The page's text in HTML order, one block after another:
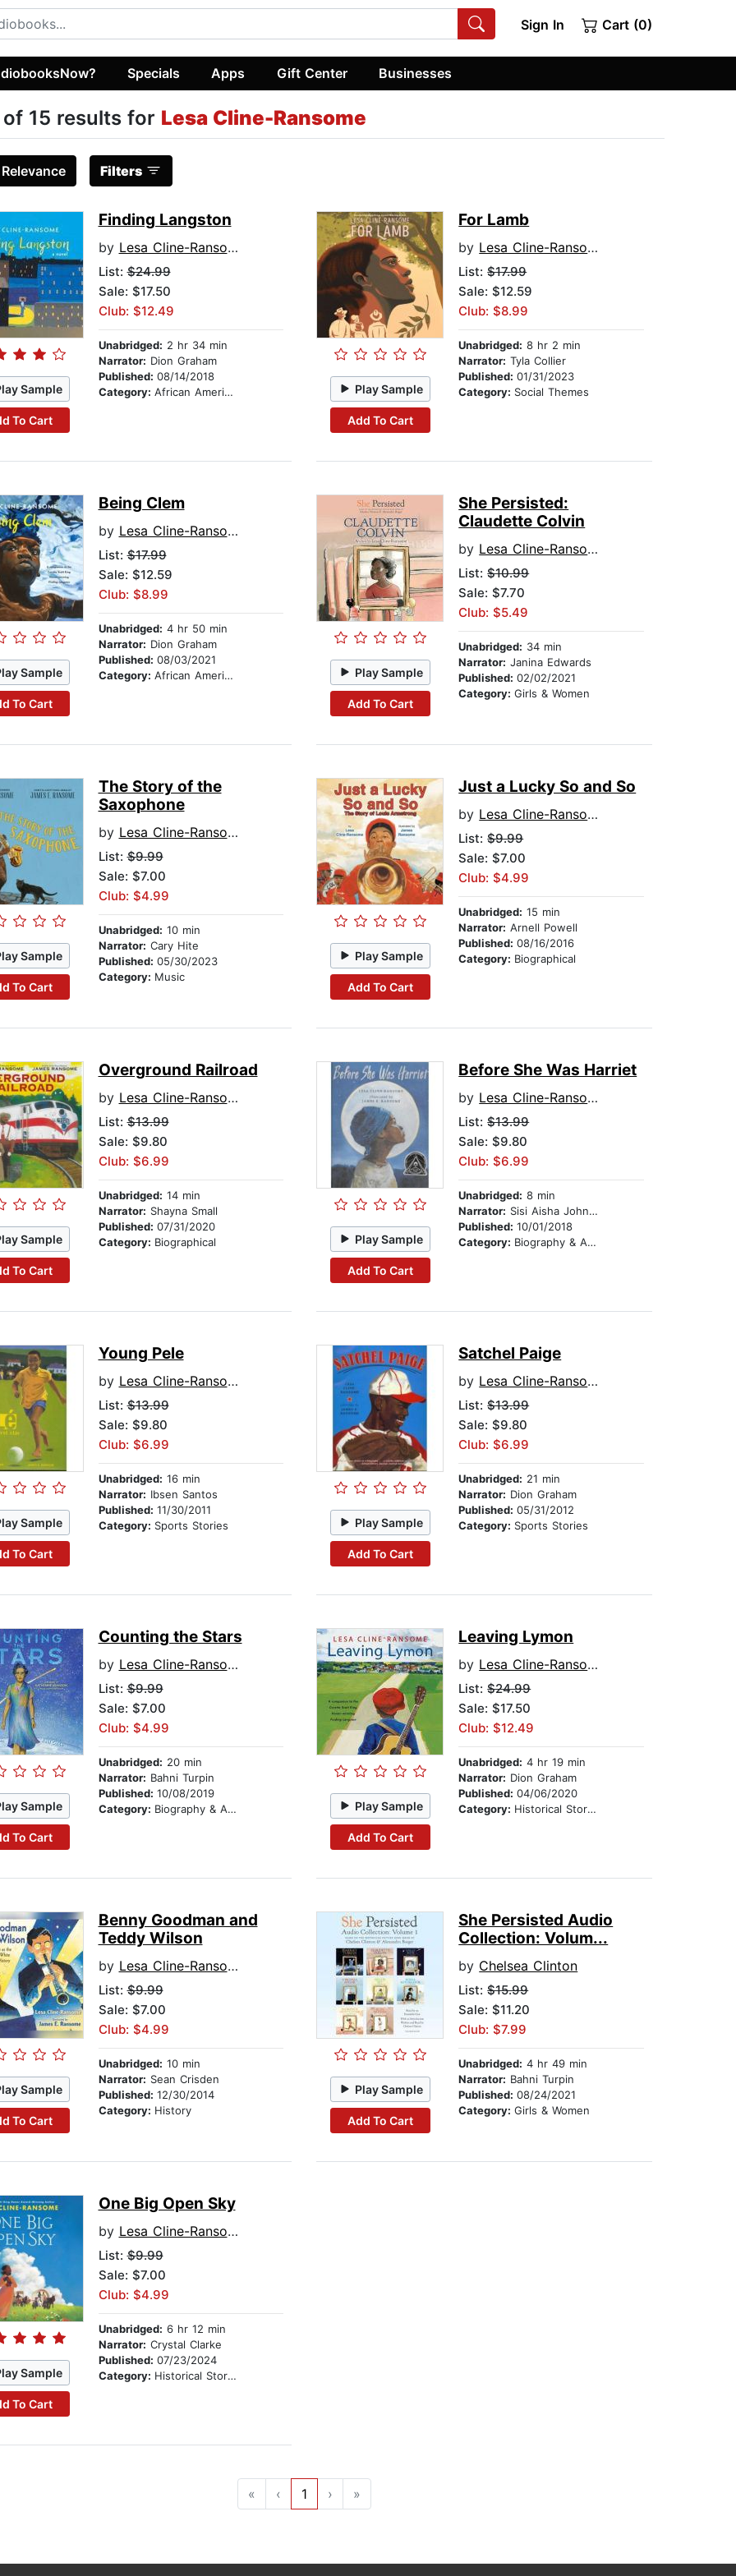
Sign In Cart (0)
Specials Apps Gift Center Businesses
of 15 results for Lesa Cline-Ransome
Relevance Filters
Sample
To Cart
Finding Langston
by Lesa Cline-Ransome
List:$24.99
Sale: $17.50
Club: $12.49
Unabridged: 2 hr 34 min
Narrator: Dion Graham
Published: 08/14/2018
Category: African American & Black Stories Play Sample
Add To Cart
For Lamb
by Lesa Cline-Ransome
List:$17.99
Sale: $12.59
Club: $8.99
Unabridged: 8 hr 2 min
Narrator: Tyla Collier
Published:01/31/2023
Category: Social Themes
Sample
To Cart
Being Clem
by Lesa Cline-Ransome
List:$17.99
Sale: $12.59
Club: $8.99
Unabridged: 4 hr 50 min
Narrator: Dion Graham
Published: 08/03/2021
Category: African American & Black Stories Play Sample
Add To Cart
She Persisted:
Claudette Colvin
by Lesa Cline-Ransome
List:$10.99
Sale: $7.70
Club: $5.49
Unabridged: 34 min
Narrator: Janina Edwards
Published:02/02/2021
Category:Girls & Women
Sample
To Cart
The Story of the
Saxophone
by Lesa Cline-Ransome
List:$9.99
Sale: $7.00
Club: $4.99
Unabridged: 10 min
Narrator: Cary Hite
Published: 05/30/2023
Category: Music
Play Sample
Add To Cart
Just a Lucky So and So
by Lesa Cline-Ransome
List:$9.99
Sale: $7.00
Club: $4.99
Unabridged: 15 min
Narrator: Arnell Powell
Published:08/16/2016
Category: Biographical
Sample
To Cart
Overground Railroad
by Lesa Cline-Ransome
List:$13.99
Sale: $9.80
Club: $6.99
Unabridged: 14 min
Narrator: Shayna Small
Published: 07/31/2020
Category: Biographical Play Sample
Add To Cart
Before She Was Harriet
by Lesa Cline-Ransome
List:$13.99
Sale: $9.80
Club: $6.99
Unabridged: 8 min
Narrator: Sisi Aisha Johnson
Published:10/01/2018
Category: Biography & Autobiography
Sample
To Cart
Young Pele
by Lesa Cline-Ransome
List:$13.99
Sale: $9.80
Club: $6.99
Unabridged: 16 min
Narrator: Ibsen Santos
Published: 11/30/2011
Category: Sports Stories Play Sample
Add To Cart
Satchel Paige
by Lesa Cline-Ransome
List:$13.99
Sale: $9.80
Club: $6.99
Unabridged: 21 min
Narrator: Dion Graham
Published:05/31/2012
Category: Sports Stories
Sample
To Cart
Counting the Stars
by Lesa Cline-Ransome
List:$9.99
Sale: $7.00
Club: $4.99
Unabridged: 20 min
Narrator: Bahni Turpin
Published: 10/08/2019
Category: Biography & Autobiography Play Sample
Add To Cart
Leaving Lymon
by Lesa Cline-Ransome
List:$24.99
Sale: $17.50
Club: $12.49
Unabridged: 4 hr 19 min
Narrator: Dion Graham
Published:04/06/2020
Category: Historical Stories
Sample
To Cart
Benny Goodman and
Teddy Wilson
by Lesa Cline-Ransome
List:$9.99
Sale: $7.00
Club: $4.99
Unabridged: 10 min
Narrator: Sean Crisden
Published: 12/30/2014
Category: History
Play Sample
Add To Cart
She Persisted Audio
Collection: Volum...
by Chelsea Clinton
List:$15.99
Sale: $11.20
Club: $7.99
Unabridged: 4 hr 49 min
Narrator: Bahni Turpin
Published:08/24/2021
Category:Girls & Women
Sample
To Cart
One Big Open Sky
by Lesa Cline-Ransome
List:$9.99
Sale: $7.00
Club: $4.99
Unabridged: 6 hr 12 min
Narrator: Crystal Clarke
Published: 07/23/2024
Category: Historical Stories
« ‹ 1 › »